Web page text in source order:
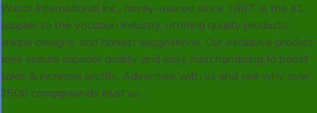
Wilcor International Inc., family-owned since 1887, is the #1
supplier to the vacation industry, offering quality products,
unique designs, and honest suggestions. Our exclusive product
lines ensure superior quality and easy merchandising to boost
sales & increase profits. Adventure with us and see why over
2500 campgrounds trust us.